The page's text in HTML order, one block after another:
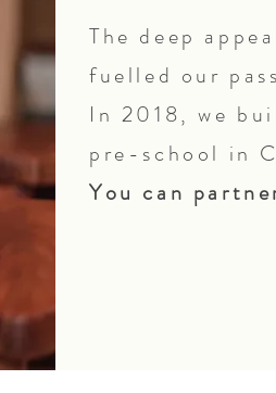
The deep
fuelled our
In 2018, we
pre-school in
You can